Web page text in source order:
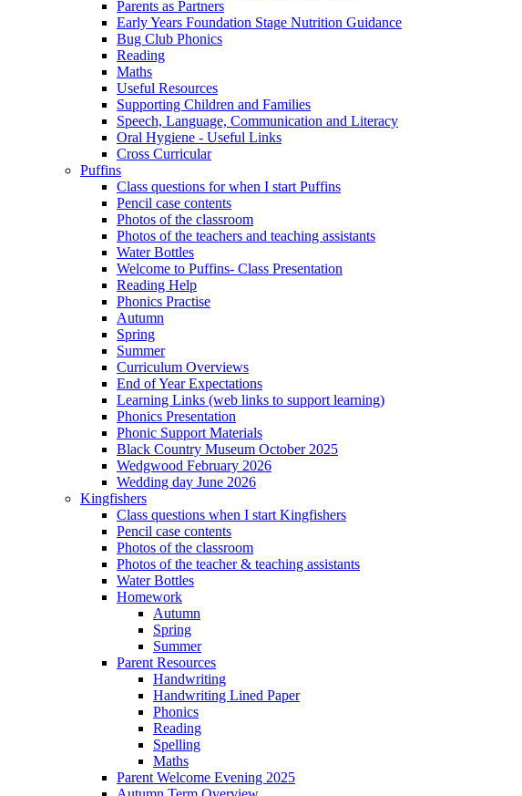
Parents as Partners
Early Years Foundation Stage Nutrition Guidance
Bug Club Phonics
Reading
Maths
Useful Resources
Supporting Children and Families
Speech, Language, Communication and Literacy
Oral Hygiene - Useful Links
Cross Curricular
Puffins
Class questions for when I start Puffins
Pencil case contents
Photos of the classroom
Photos of the teachers and teaching assistants
Water Bottles
Welcome to Puffins- Class Presentation
Reading Help
Phonics Practise
Autumn
Spring
Summer
Curriculum Overviews
End of Year Expectations
Learning Links (web links to support learning)
Phonics Presentation
Phonic Support Materials
Black Country Museum October 2025
Wedgwood February 2026
Wedding day June 2026
Kingfishers
Class questions when I start Kingfishers
Pencil case contents
Photos of the classroom
Photos of the teacher & teaching assistants
Water Bottles
Homework
Autumn
Spring
Summer
Parent Resources
Handwriting
Handwriting Lined Paper
Phonics
Reading
Spelling
Maths
Parent Welcome Evening 2025